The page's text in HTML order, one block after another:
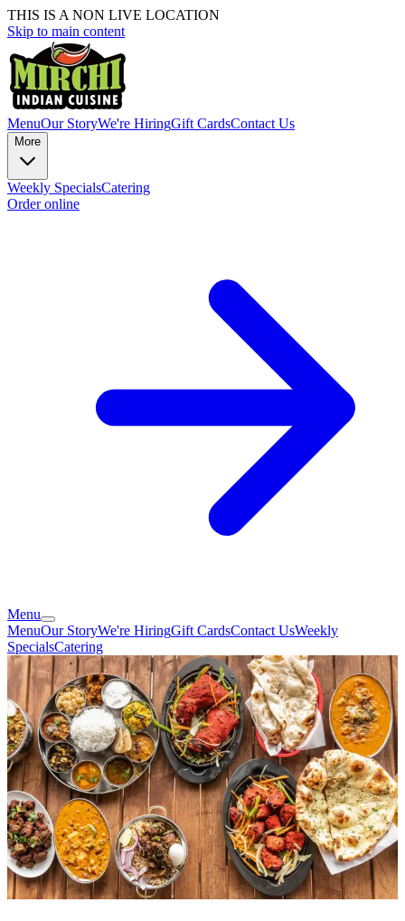
THIS IS A NON LIVE LOCATION
Skip to main content
MenuOur StoryWe're HiringGift CardsContact Us
More
Weekly SpecialsCatering
Order online
Menu
MenuOur StoryWe're HiringGift CardsContact UsWeekly
SpecialsCatering